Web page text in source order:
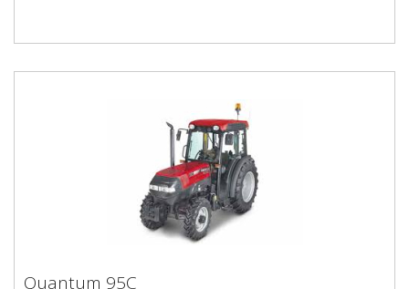
Quantum 95C